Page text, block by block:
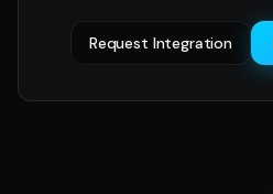
Request Integration